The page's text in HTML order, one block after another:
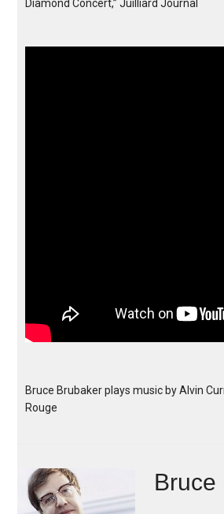
Diamond Concert,” Juilliard Journal
Bruce Brubaker plays music by Alvin
Rouge
Bruce